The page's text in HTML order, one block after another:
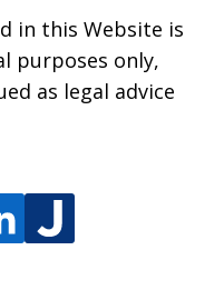
in this Website is
purposes only,
as legal advice